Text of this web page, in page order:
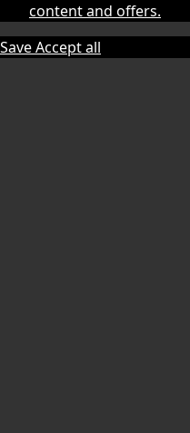
content and offers.
SaveAccept all